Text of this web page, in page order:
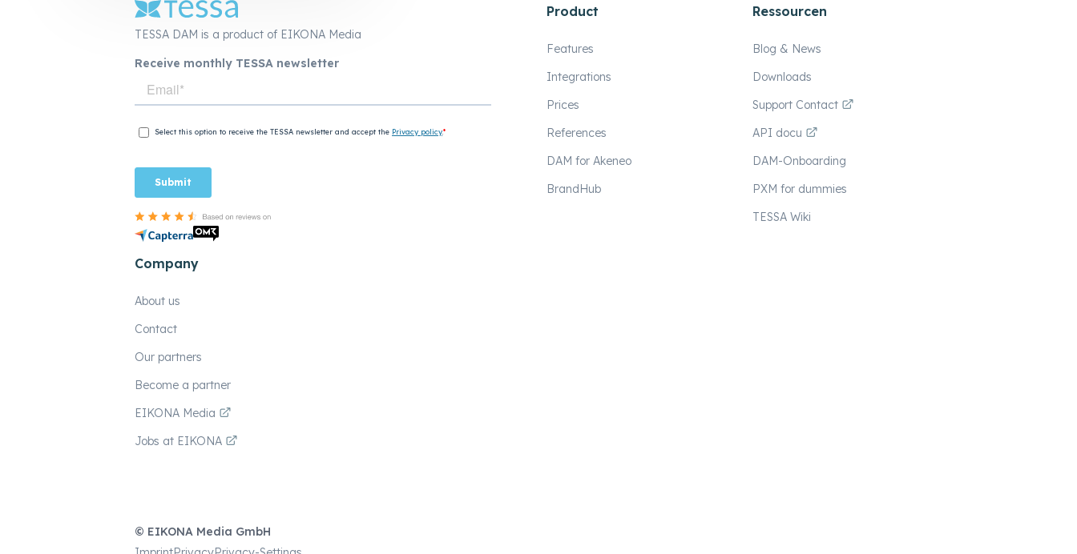
TESSA DAM is a product of EIKONA Media
Receive monthly TESSA newsletter
Product
Features
Integrations
Prices
References
DAM for Akeneo
BrandHub
Ressourcen
Blog & News
Downloads
Support Contact
API docu
DAM-Onboarding
PXM for dummies
TESSA Wiki
Company
About us
Contact
Our partners
Become a partner
EIKONA Media
Jobs at EIKONA
© EIKONA Media GmbH